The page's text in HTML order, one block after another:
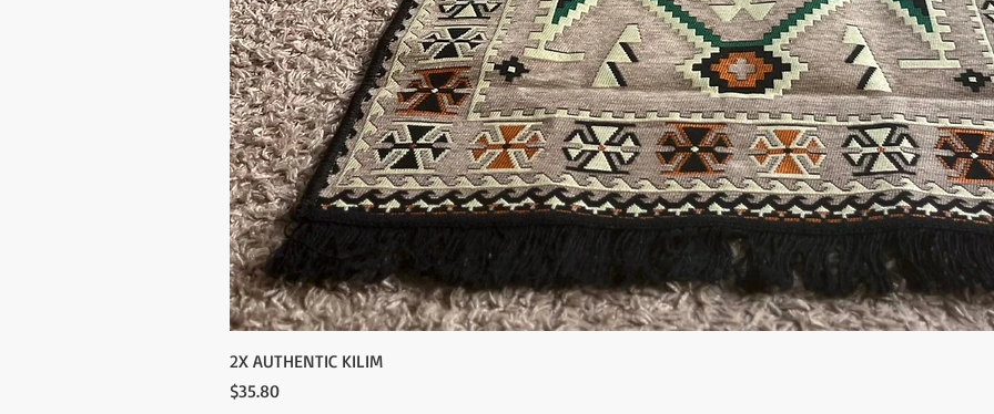
2X AUTHENTIC KILIM
Price
$35.80